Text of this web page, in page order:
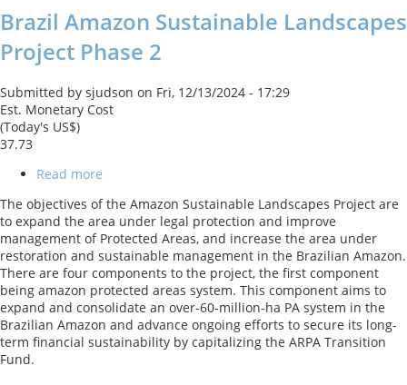
Brazil Amazon Sustainable Landscapes
Project Phase 2
Submitted by sjudson on Fri, 12/13/2024 - 17:29
Est. Monetary Cost
(Today's US$)
37.73
Read more
Amazon
Sustainable
Landscapes
Project
Phase
2
The objectives of the Amazon Sustainable Landscapes Project are
to expand the area under legal protection and improve
management of Protected Areas, and increase the area under
restoration and sustainable management in the Brazilian Amazon.
There are four components to the project, the first component
being amazon protected areas system. This component aims to
expand and consolidate an over-60-million-ha PA system in the
Brazilian Amazon and advance ongoing efforts to secure its long-
term financial sustainability by capitalizing the ARPA Transition
Fund.